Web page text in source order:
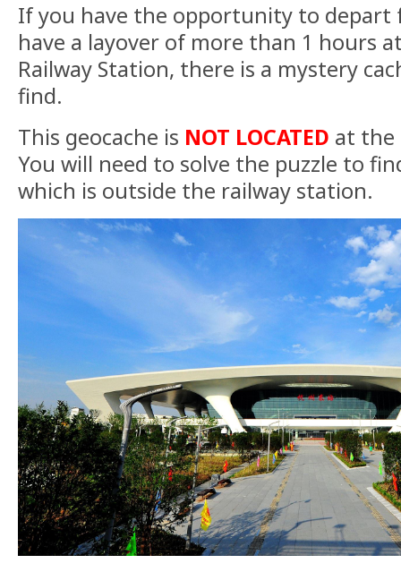
If you have the opportunity to depart
have a layover of more than 1 hours
Railway Station, there is a mystery
find.
This geocache is NOT LOCATED at the
You will need to solve the puzzle to
which is outside the railway station.